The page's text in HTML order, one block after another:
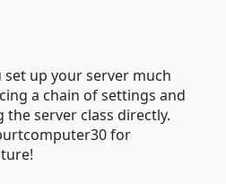
set up your server much
a chain of settings and
server class directly.
for